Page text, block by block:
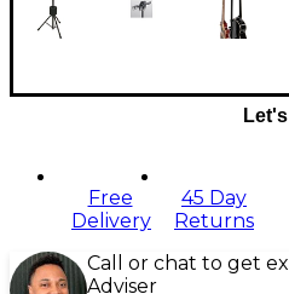
Free
Delivery
45 Day
Returns
Call or chat to get
Adviser